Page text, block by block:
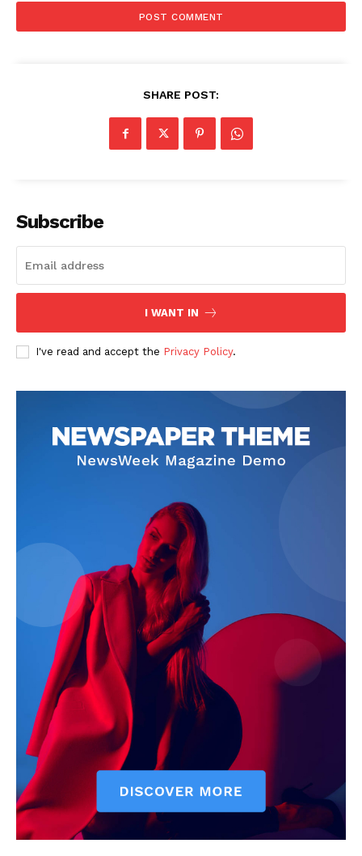
Contact Us
Privacy Policy
SHARE POST:
Subscribe
I WANT IN
I've read and accept the Privacy Policy.